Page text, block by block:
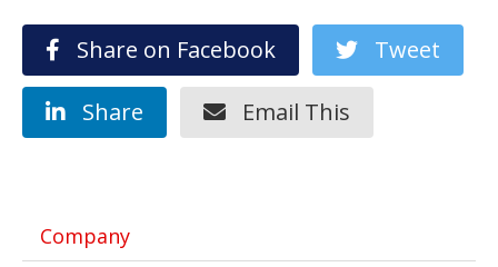
Share on Facebook Tweet
Share Email This
Company